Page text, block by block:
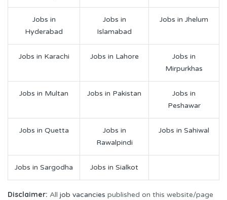
Jobs in
Hyderabad
Jobs in
Islamabad
Jobs in Jhelum
Jobs in Karachi Jobs in Lahore
Jobs in
Mirpurkhas
Jobs in Multan Jobs in Pakistan
Jobs in
Peshawar
Jobs in Quetta
Jobs in
Rawalpindi
Jobs in Sahiwal
Jobs in Sargodha Jobs in Sialkot
Disclaimer: All job vacancies published on this website/page